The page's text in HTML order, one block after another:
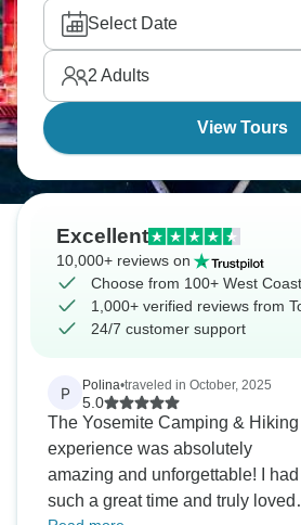
amazing shows in Las Vegas
at night. Learn about how the
the American West forever. A true
adventure.
Select Date
2 Adults
View Tours
Excellent
10,000+ reviews on
Choose from 100+ West
1,000+ verified reviews from
24/7 customer support
P Polina•traveled in October, 2025
5.0
The Yosemite Camping & Hiking
experience was absolutely
amazing and unforgettable! I had
such a great time and truly loved